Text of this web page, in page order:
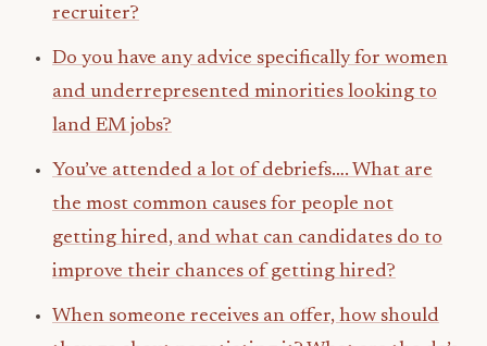
recruiter?
Do you have any advice specifically for women
and underrepresented minorities looking to
land EM jobs?
You’ve attended a lot of debriefs…. What are
the most common causes for people not
getting hired, and what can candidates do to
improve their chances of getting hired?
When someone receives an offer, how should